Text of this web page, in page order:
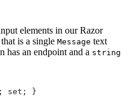
elements in our Razor
is a single Message text
has an endpoint and a string
set; }